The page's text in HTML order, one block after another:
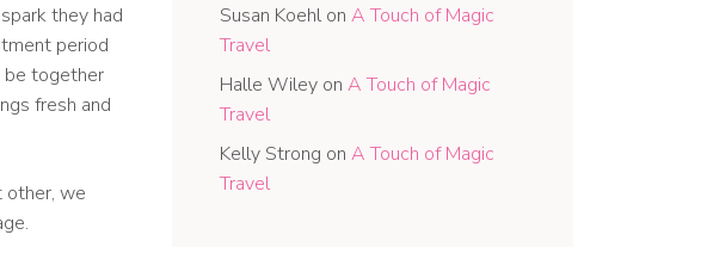
they had
period
be together
fresh and
other, we
Susan Koehl on A Touch of Magic
Travel
Halle Wiley on A Touch of Magic
Travel
Kelly Strong on A Touch of Magic
Travel